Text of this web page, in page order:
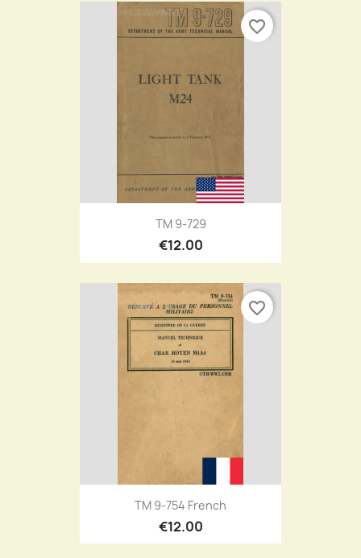
TM 9-729
€12.00
favorite_border
TM 9-754 French
€12.00
favorite_border